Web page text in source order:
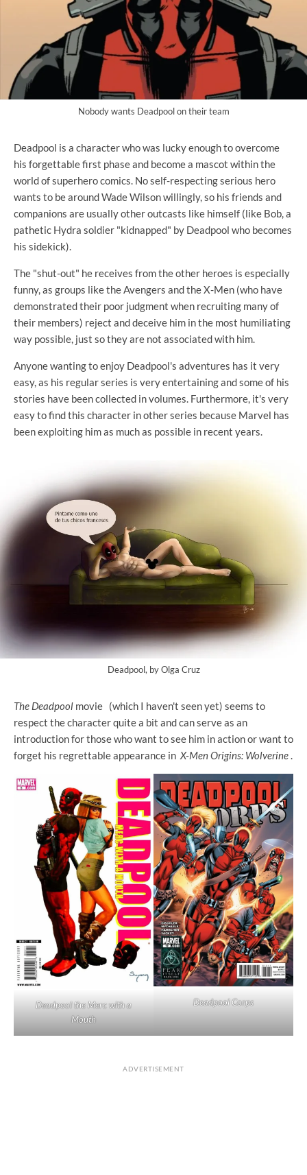
Nobody wants Deadpool on their team
Deadpool is a character who was lucky enough to overcome
his forgettable first phase and become a mascot within the
world of superhero comics. No self-respecting serious hero
wants to be around Wade Wilson willingly, so his friends and
companions are usually other outcasts like himself (like Bob, a
pathetic Hydra soldier "kidnapped" by Deadpool who becomes
his sidekick).
The "shut-out" he receives from the other heroes is especially
funny, as groups like the Avengers and the X-Men (who have
demonstrated their poor judgment when recruiting many of
their members) reject and deceive him in the most humiliating
way possible, just so they are not associated with him.
Anyone wanting to enjoy Deadpool's adventures has it very
easy, as his regular series is very entertaining and some of his
stories have been collected in volumes. Furthermore, it's very
easy to find this character in other series because Marvel has
been exploiting him as much as possible in recent years.
Deadpool, by Olga Cruz
The Deadpool movie (which I haven't seen yet) seems to
respect the character quite a bit and can serve as an
introduction for those who want to see him in action or want to
forget his regrettable appearance in X-Men Origins: Wolverine.
Deadpool the Merc with a
Mouth
Deadpool Corps
ADVERTISEMENT